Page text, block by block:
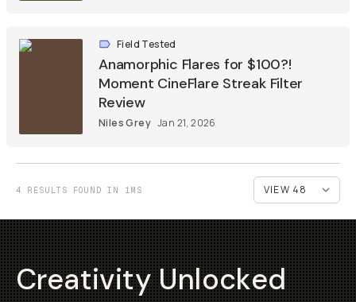
Field Tested
Anamorphic Flares for $100?!
Moment CineFlare Streak Filter
Review
Niles Grey Jan 21, 2026
4 RESULTS FOUND IN 1MS
Creativity Unlocked